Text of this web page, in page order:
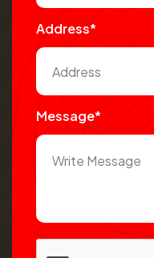
Address*
Message*